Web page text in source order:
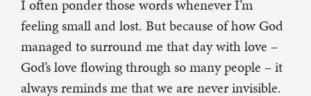
I often ponder those words whenever I’m
feeling small and lost. But because of how God
managed to surround me that day with love –
God’s love flowing through so many people – it
always reminds me that we are never invisible.